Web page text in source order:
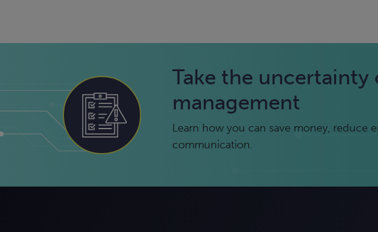
Take the
management
Learn how you can save money, reduce
communication.